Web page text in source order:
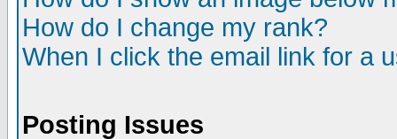
How do I change my rank?
When I click the email link for a
Posting Issues